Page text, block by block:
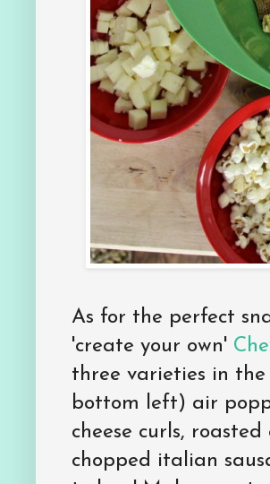
As for the perfect
'create your own'
three varieties in the
bottom left) air
cheese curls,
chopped italian